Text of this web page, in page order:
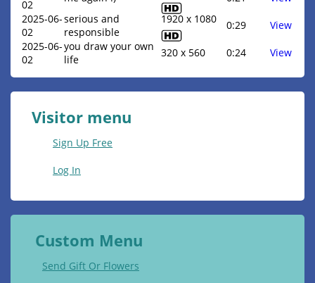
02
2025-06-
02
serious and
responsible
1920 x 1080 0:29
View
2025-06-
02
you draw your own
life
320 x 560 0:24 View
Visitor menu
Sign Up Free
Log In
Custom Menu
Send Gift Or Flowers